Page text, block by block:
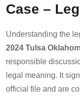
Case –
Understanding the
2024 Tulsa
responsible
legal meaning. It
official file and are